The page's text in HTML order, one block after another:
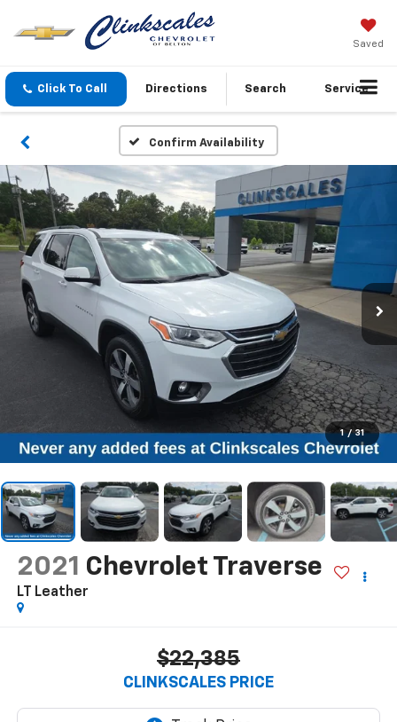
Saved
Click To Call Directions Search Service
Confirm Availability
1 / 31
2021 Chevrolet Traverse
LT Leather
$22,385
CLINKSCALES PRICE